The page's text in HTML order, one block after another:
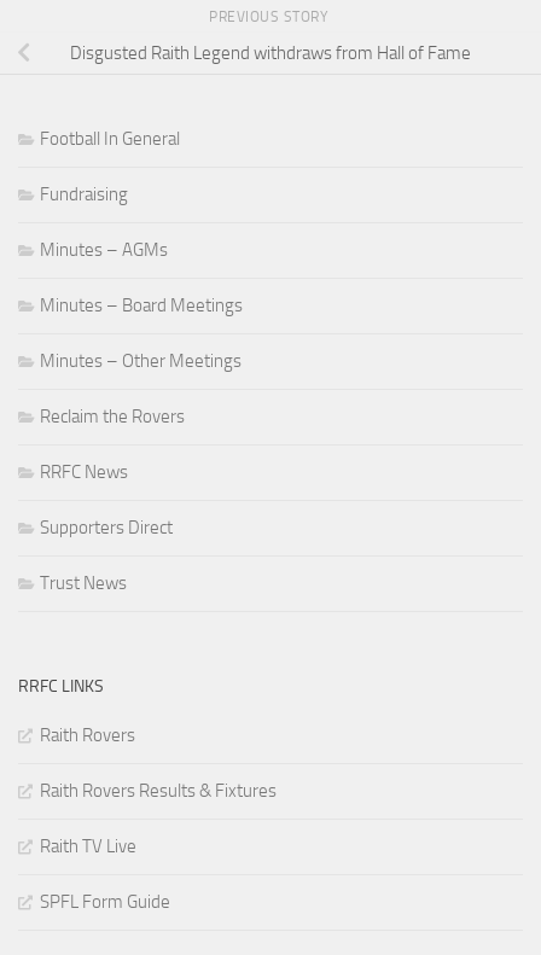
PREVIOUS STORY
Disgusted Raith Legend withdraws from Hall of Fame
Football In General
Fundraising
Minutes – AGMs
Minutes – Board Meetings
Minutes – Other Meetings
Reclaim the Rovers
RRFC News
Supporters Direct
Trust News
RRFC LINKS
Raith Rovers
Raith Rovers Results & Fixtures
Raith TV Live
SPFL Form Guide